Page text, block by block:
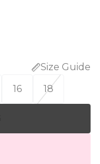
Size Guide
16 18